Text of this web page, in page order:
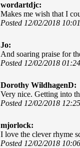
wordartdjc:
Makes me wish that I
Posted 12/02/2018
Jo:
And soaring praise for
Posted 12/02/2018
Dorothy WildhagenD:
Very nice. Getting into
Posted 12/02/2018
mjorlock:
I love the clever rhyme
Posted 12/02/2018